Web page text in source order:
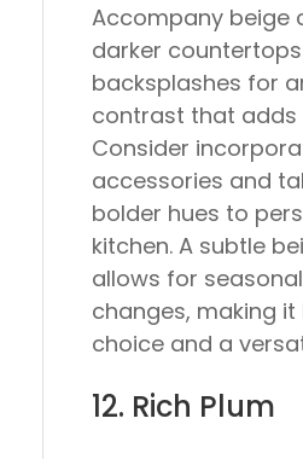
Accompany beige
darker
backsplashes for
contrast that adds
Consider
accessories and
bolder hues to
kitchen. A subtle
allows for
changes, making
choice and a
12. Rich Plum